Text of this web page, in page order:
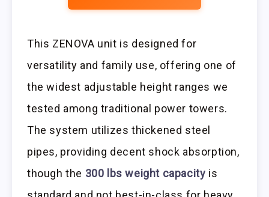
This ZENOVA unit is designed for
versatility and family use, offering one of
the widest adjustable height ranges we
tested among traditional power towers.
The system utilizes thickened steel
pipes, providing decent shock absorption,
though the 300 lbs weight capacity is